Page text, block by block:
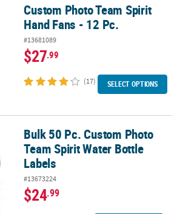
Hand Fans - 12 Pc.
Custom Photo Team Spirit
Hand Fans - 12 Pc.
#13681089
$27.99
(17) SELECT OPTIONS
Team Spirit Water Bottle Labels
Bulk 50 Pc. Custom Photo
Team Spirit Water Bottle
Labels
#13673224
$24.99